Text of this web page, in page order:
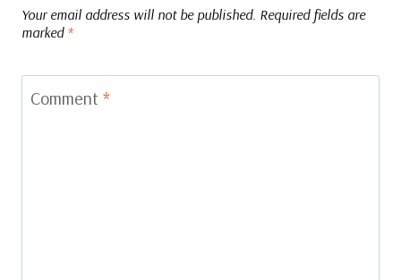
Your email address will not be published. Required fields are
marked *
Comment *